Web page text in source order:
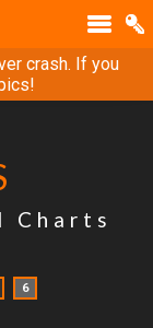
crash. If you
Charts
6